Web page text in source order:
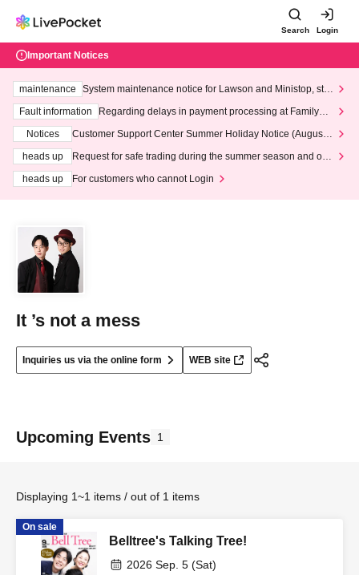
Search Login
Important Notices
maintenance
System maintenance notice for Lawson and Ministop, star
ting at 3:00 AM on Wednesday (Wed)
Fault information
Regarding delays in payment processing at FamilyMa
Notices
Customer Support Center Summer Holiday Notice (August 1
heads up
Request for safe trading during the summer season and our
heads up
For customers who cannot Login
It ’s not a mess
Inquiries us via the online form WEB site
Upcoming Events 1
Displaying 1~1 items / out of 1 items
On sale
Belltree's Talking Tree!
2026 Sep. 5 (Sat)